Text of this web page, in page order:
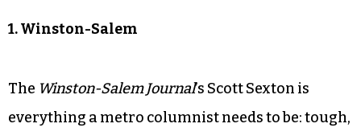
1. Winston-Salem
The Winston-Salem Journal’s Scott Sexton is
everything a metro columnist needs to be: tough,